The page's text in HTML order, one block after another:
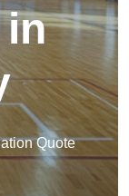
in
Quote